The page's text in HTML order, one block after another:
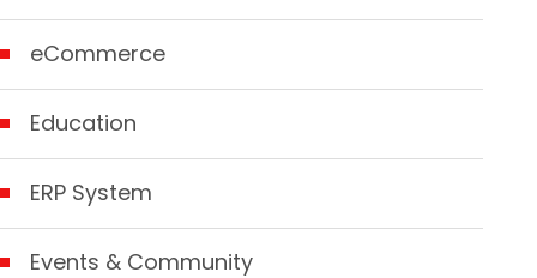
eCommerce
Education
ERP System
Events & Community